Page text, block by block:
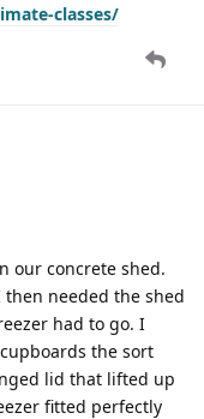
classes/
our concrete shed.
needed the shed
had to go. I
the sort
lid that lifted up
fitted perfectly